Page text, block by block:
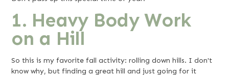
1. Heavy Body Work
on a Hill
So this is my favorite fall activity: rolling down hills. I don't
know why, but finding a great hill and just going for it